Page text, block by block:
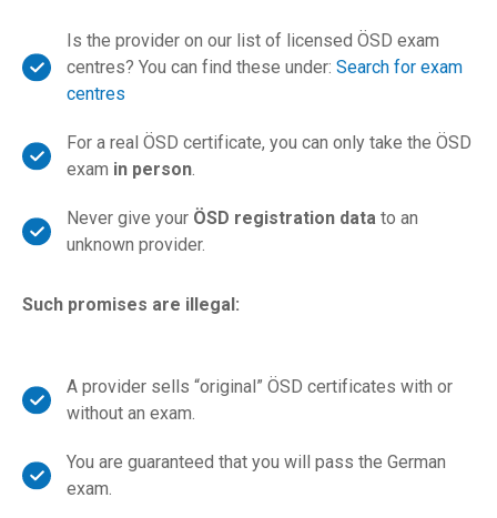
Is the provider on our list of licensed ÖSD exam
centres? You can find these under: Search for exam
centres
For a real ÖSD certificate, you can only take the ÖSD
exam in person
Never give your ÖSD registration data to an
unknown provider.
Such promises are illegal:
A provider sells “original” ÖSD certificates with or
without an exam.
You are guaranteed that you will pass the German
exam.